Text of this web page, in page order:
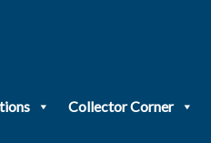
Collector Corner